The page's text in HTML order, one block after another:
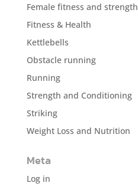
Female fitness and strength
Fitness & Health
Kettlebells
Obstacle running
Running
Strength and Conditioning
Striking
Weight Loss and Nutrition
Meta
Log in